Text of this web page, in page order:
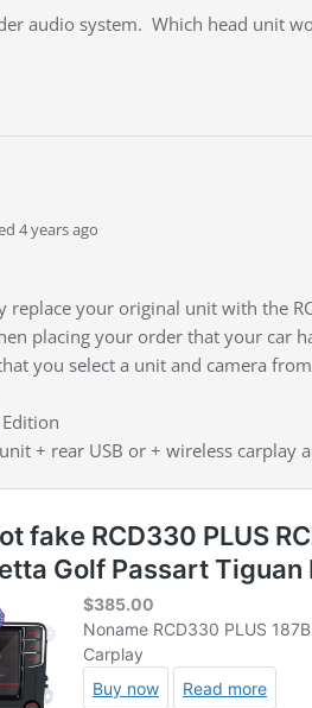
audio system. Which head unit
4 years ago
replace your original unit with the
placing your order that your car
you select a unit and camera
+ rear USB or + wireless carplay